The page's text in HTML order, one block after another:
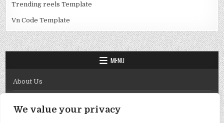
We value your privacy
Trending reels Template
Vn Code Template
MENU
About Us